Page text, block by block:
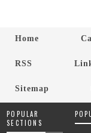
Home
RSS
Sitemap
POPULAR
SECTIONS